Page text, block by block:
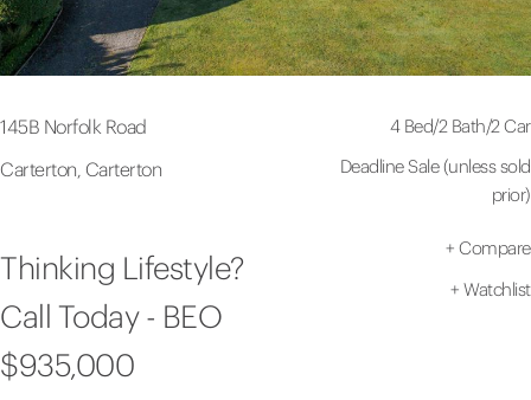
145B Norfolk Road
Carterton, Carterton
4 Bed/2 Bath/2 Car
Deadline Sale (unless sold
prior)
Thinking Lifestyle?
Call Today - BEO
$935,000
+ Compare
+ Watchlist